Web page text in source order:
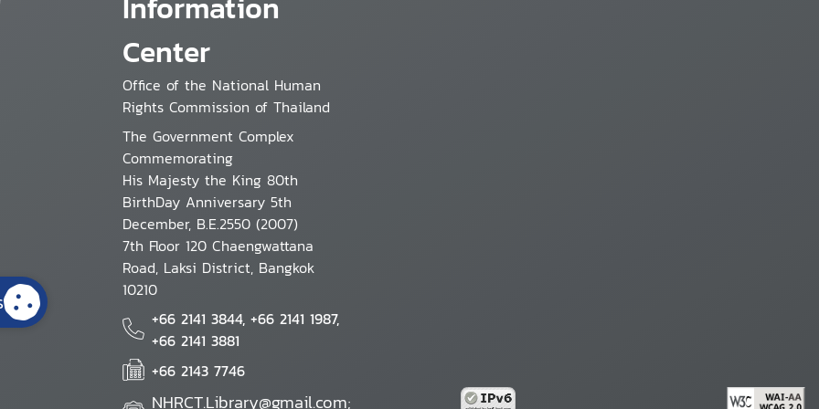
Center
Office of the National Human
Rights Commission of Thailand
The Government Complex
Commemorating
His Majesty the King 80th
BirthDay Anniversary 5th
December, B.E.2550 (2007)
7th Floor 120 Chaengwattana
Road, Laksi District, Bangkok
10210
+66 2141 3844, +66 2141 1987,
+66 2141 3881
+66 2143 7746
NHRCT.Library@gmail.com;